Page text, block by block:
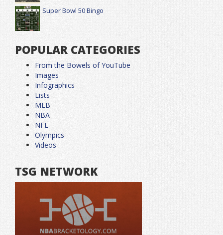
Super Bowl 50 Bingo
POPULAR CATEGORIES
From the Bowels of YouTube
Images
Infographics
Lists
MLB
NBA
NFL
Olympics
Videos
TSG NETWORK